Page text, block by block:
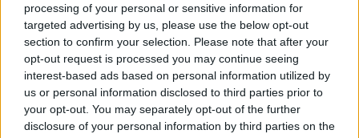
processing of your personal or sensitive information for
targeted advertising by us, please use the below opt-out
section to confirm your selection. Please note that after your
opt-out request is processed you may continue seeing
interest-based ads based on personal information utilized by
us or personal information disclosed to third parties prior to
your opt-out. You may separately opt-out of the further
disclosure of your personal information by third parties on the
Level 1807 Word Definitions -